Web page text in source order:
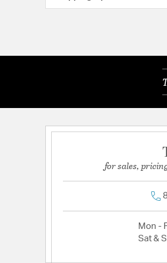
for sales,
Mon -
Sat &